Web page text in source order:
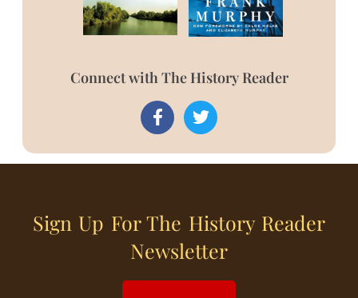
Connect with The History Reader
Sign Up For The History Reader
Newsletter